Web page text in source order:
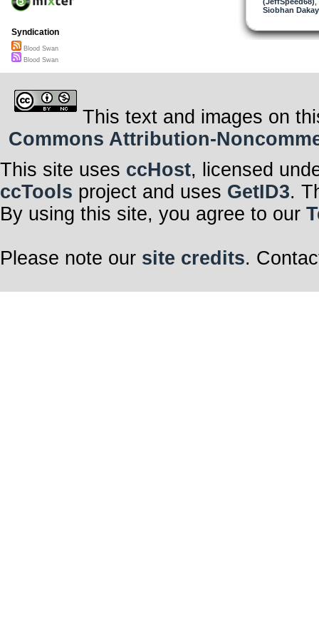
Siobhan
Syndication
Blood Swan
Blood Swan
This text and images on
Commons Attribution-
This site uses ccHost, licensed
ccTools project and uses GetID3.
By using this site, you agree to our
Please note our site credits.